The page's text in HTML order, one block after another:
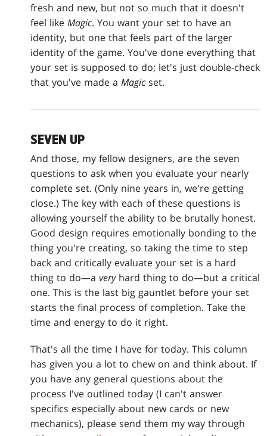
fresh and new, but not so much that it doesn't
feel likeMagic. You want your set to have an
identity, but one that feels part of the larger
identity of the game. You've done everything that
your set is supposed to do; let's just double-check
that you've made aMagicset.
SEVEN UP
And those, my fellow designers, are the seven
questions to ask when you evaluate your nearly
complete set. (Only nine years in, we're getting
close.) The key with each of these questions is
allowing yourself the ability to be brutally honest.
Good design requires emotionally bonding to the
thing you're creating, so taking the time to step
back and critically evaluate your set is a hard
thing to do—averyhard thing to do—but a critical
one. This is the last big gauntlet before your set
starts the final process of completion. Take the
time and energy to do it right.
That's all the time I have for today. This column
has given you a lot to chew on and think about. If
you have any general questions about the
process I've outlined today (I can't answer
specifics especially about new cards or new
mechanics), please send them my way through